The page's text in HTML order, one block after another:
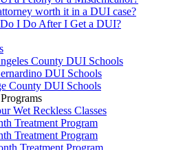
worth it in a DUI case?
I Do After I Get a DUI?
County DUI Schools
DUI Schools
County DUI Schools
Wet Reckless Classes
Treatment Program
Treatment Program
Treatment Program